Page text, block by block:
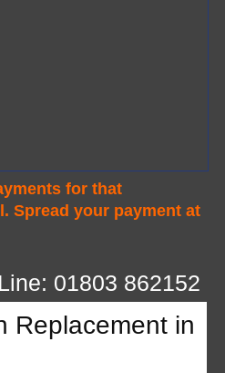
for that
Spread your payment at
01803 862152
Replacement in